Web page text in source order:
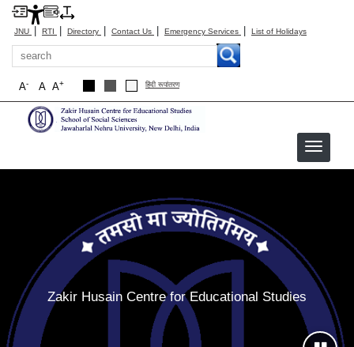
JNU | RTI | Directory | Contact Us | Emergency Services | List of Holidays
Search
A+
A
A- हिंदी रूपांतरण
Zakir Husain Centre for Educational Studies